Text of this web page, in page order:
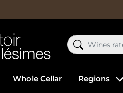
Whole Cellar Regions